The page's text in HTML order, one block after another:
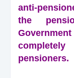
anti-
the
pensioners.